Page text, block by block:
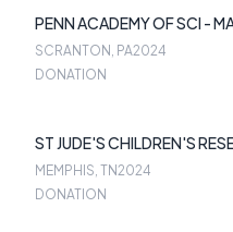
PENN ACADEMY OF SCI -
SCRANTON, PA2024
DONATION
ST JUDE'S CHILDREN'S
MEMPHIS, TN2024
DONATION